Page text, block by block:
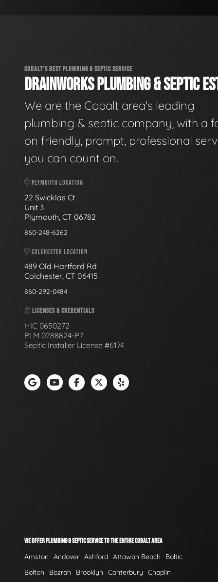
COBALT'S BEST PLUMBING & SEPTIC SERVICE
DRAINWORKS PLUMBING & SEPTIC
We are the Cobalt area's leading
plumbing & septic company, with a
on friendly, prompt, professional
you can count on.
PLYMOUTH LOCATION
22 Swicklas Ct
Unit 3
Plymouth, CT 06782
860-248-6262
COLCHESTER LOCATION
489 Old Hartford Rd
Colchester, CT 06415
860-292-0484
LICENSES & CREDENTIALS
HIC 0650272
PLM 0288824-P7
Septic Installer License #6174
WE OFFER PLUMBING & SEPTIC SERVICE TO THE ENTIRE COBALT AREA
Amston Andover Ashford Attawan Beach
Baltic
Bolton
Bozrah Brooklyn Canterbury
Chaplin